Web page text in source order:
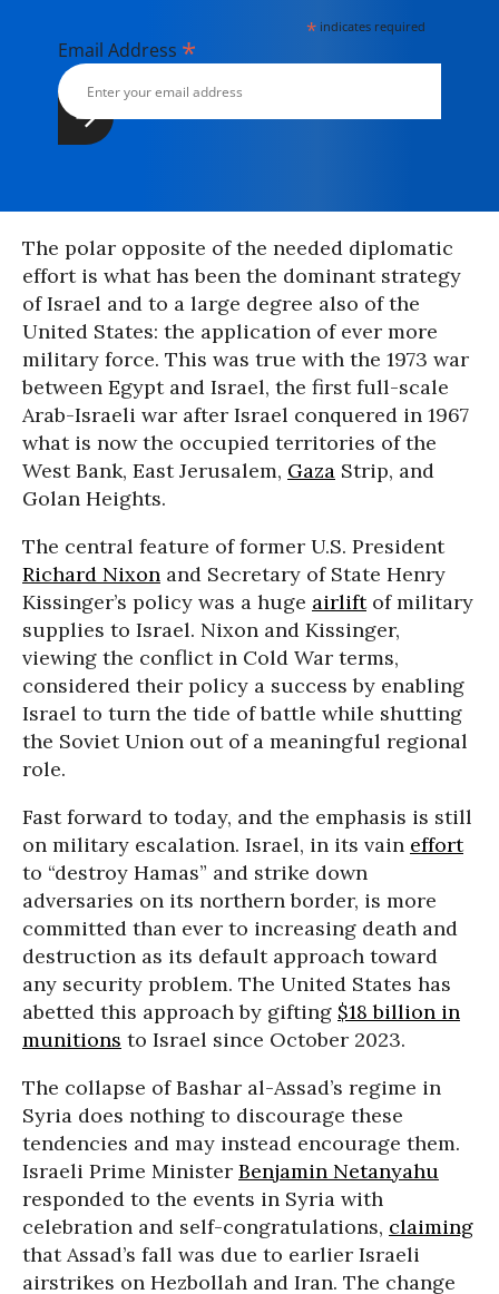
* indicates required
Email Address *
The polar opposite of the needed diplomatic
effort is what has been the dominant strategy
of Israel and to a large degree also of the
United States: the application of ever more
military force. This was true with the 1973 war
between Egypt and Israel, the first full-scale
Arab-Israeli war after Israel conquered in 1967
what is now the occupied territories of the
West Bank, East Jerusalem, Gaza Strip, and
Golan Heights.
The central feature of former U.S. President
Richard Nixon and Secretary of State Henry
Kissinger’s policy was a huge airliftof military
supplies to Israel. Nixon and Kissinger,
viewing the conflict in Cold War terms,
considered their policy a success by enabling
Israel to turn the tide of battle while shutting
the Soviet Union out of a meaningful regional
role.
Fast forward to today, and the emphasis is still
on military escalation. Israel, in its vain effort
to “destroy Hamas” and strike down
adversaries on its northern border, is more
committed than ever to increasing death and
destruction as its default approach toward
any security problem. The United States has
abetted this approach by gifting $18 billion in
munitions to Israel since October 2023.
The collapse of Bashar al-Assad’s regime in
Syria does nothing to discourage these
tendencies and may instead encourage them.
Israeli Prime Minister Benjamin Netanyahu
responded to the events in Syria with
celebration and self-congratulations, claiming
that Assad’s fall was due to earlier Israeli
airstrikes on Hezbollah and Iran. The change